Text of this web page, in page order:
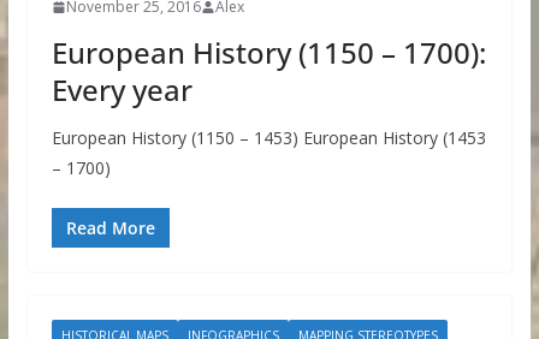
November 25, 2016 Alex
European History (1150 – 1700):
Every year
European History (1150 – 1453) European History (1453
– 1700)
Read More
HISTORICAL MAPS INFOGRAPHICS
MAPPING STEREOTYPES